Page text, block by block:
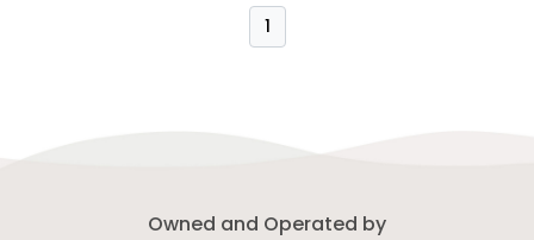
that tastes great! So what would
you accomplish if you just had a
1
Owned and Operated by